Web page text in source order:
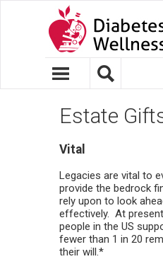
Estate
Vital
Legacies are vital to
provide the bedrock
rely upon to look
effectively. At
people in the US
fewer than 1 in 20
their will.*